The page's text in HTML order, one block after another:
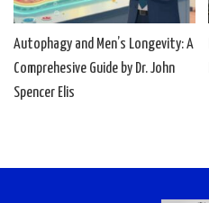
Autophagy and Men’s Longevity: A
Comprehesive Guide by Dr. John
Spencer Elis